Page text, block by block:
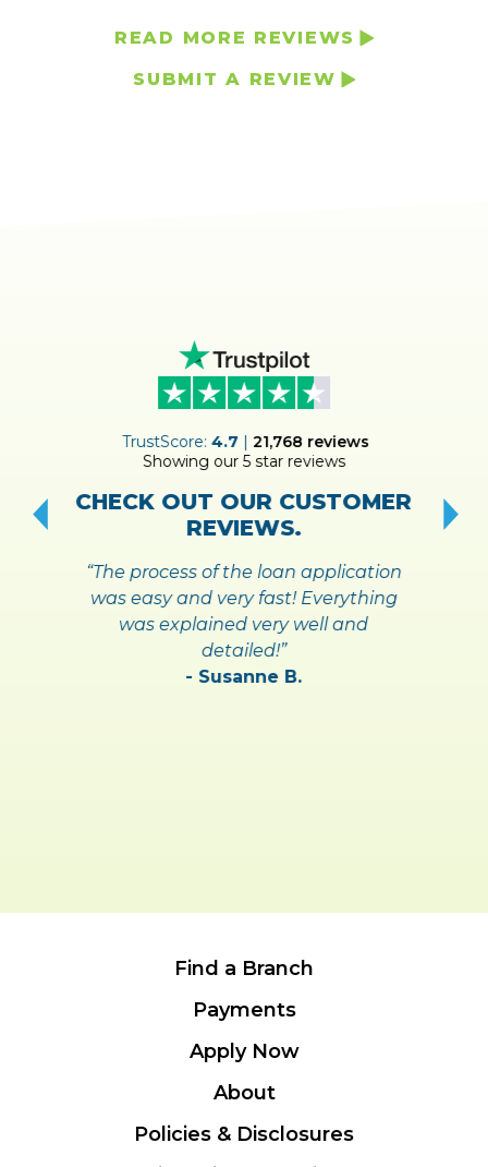
READ MORE REVIEWS
SUBMIT A REVIEW
TrustScore:4.7 | 21,768 reviews
Showing our 5 star reviews
CHECK OUT OUR CUSTOMER
REVIEWS.
“The process of the loan application
was easy and very fast! Everything
was explained very well and
detailed!”
- Susanne B.
Find a Branch
Payments
Apply Now
About
Policies & Disclosures